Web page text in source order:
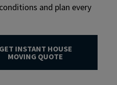
and plan every
GET INSTANT HOUSE
MOVING QUOTE